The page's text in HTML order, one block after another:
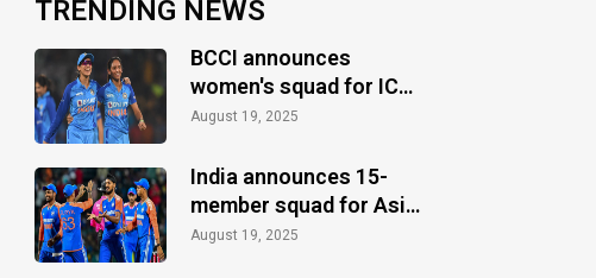
TRENDING NEWS
BCCI announces
women's squad for ICC
Women's World Cup
August 19, 2025
India announces 15-
member squad for Asia
Cup 2025
August 19, 2025